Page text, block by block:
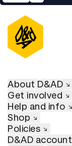
About D&AD
Get involved
Help and info
Shop
Policies
D&AD account